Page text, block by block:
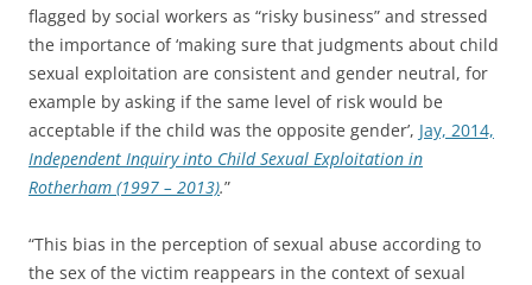
flagged by social workers as “risky business” and stressed
the importance of ‘making sure that judgments about child
sexual exploitation are consistent and gender neutral, for
example by asking if the same level of risk would be
acceptable if the child was the opposite gender’, Jay, 2014,
Independent Inquiry into Child Sexual Exploitation in
Rotherham (1997 – 2013).”
“This bias in the perception of sexual abuse according to
the sex of the victim reappears in the context of sexual